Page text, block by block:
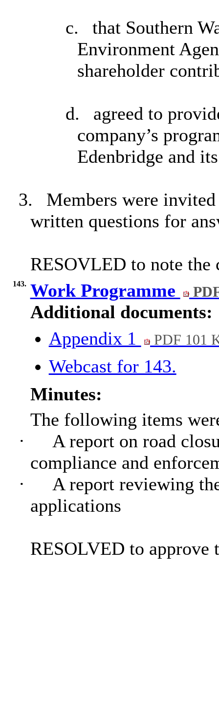
c.
that Southern
Environment
shareholder
d.
agreed to
company’s
Edenbridge and
3.
Members were
written questions for
RESOVLED to note the
143. Work Programme
Additional documents:
Appendix 1
PDF 101
Webcast for 143.
Minutes:
The following items
·
A report on road
compliance and
·
A report reviewing
applications
RESOLVED to approve